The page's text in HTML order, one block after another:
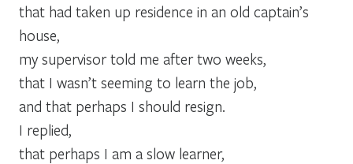
that had taken up residence in an old captain’s
house,
my supervisor told me after two weeks,
that I wasn’t seeming to learn the job,
and that perhaps I should resign.
I replied,
that perhaps I am a slow learner,